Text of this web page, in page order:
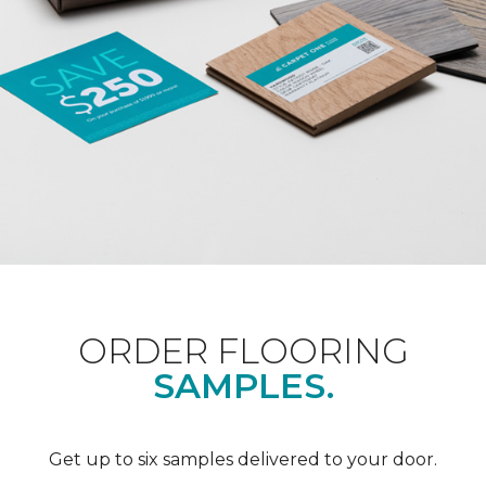
ORDER FLOORING
SAMPLES.
Get up to six samples delivered to your door.